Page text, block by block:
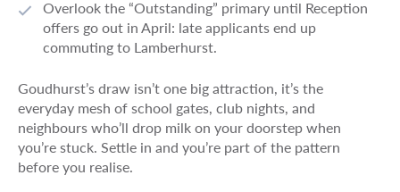
Overlook the “Outstanding” primary until Reception
offers go out in April: late applicants end up
commuting to Lamberhurst.
Goudhurst’s draw isn’t one big attraction, it’s the
everyday mesh of school gates, club nights, and
neighbours who’ll drop milk on your doorstep when
you’re stuck. Settle in and you’re part of the pattern
before you realise.